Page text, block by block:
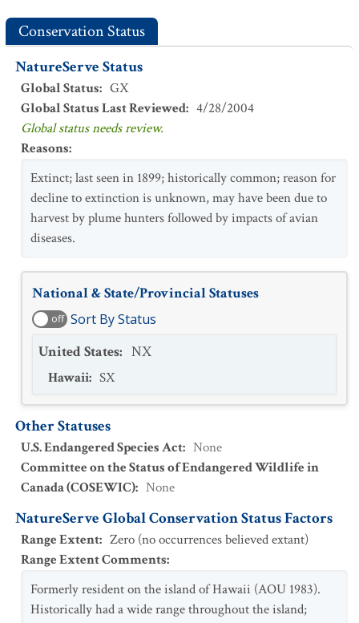
Conservation Status
NatureServe Status
Global Status: GX
Global Status Last Reviewed: 4/28/2004
Global status needs review.
Reasons:
Extinct; last seen in 1899; historically common; reason for
decline to extinction is unknown, may have been due to
harvest by plume hunters followed by impacts of avian
diseases.
National & State/Provincial Statuses
off Sort By Status
United States: NX
Hawaii: SX
Other Statuses
U.S. Endangered Species Act: None
Committee on the Status of Endangered Wildlife in
Canada (COSEWIC): None
NatureServe Global Conservation Status Factors
Range Extent: Zero (no occurrences believed extant)
Range Extent Comments:
Formerly resident on the island of Hawaii (AOU 1983).
Historically had a wide range throughout the island;